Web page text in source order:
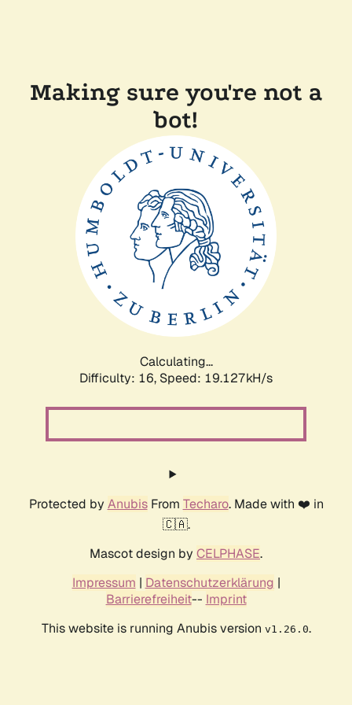
Making sure you're not a
bot!
Calculating...
Difficulty: 16, Speed: 19.127kH/s
Protected by AnubisFrom Techaro. Made with ❤️ in
🇨🇦.
Mascot design by CELPHASE.
Impressum | Datenschutzerklärung |
Barrierefreiheit-- Imprint
This website is running Anubis version v1.26.0.